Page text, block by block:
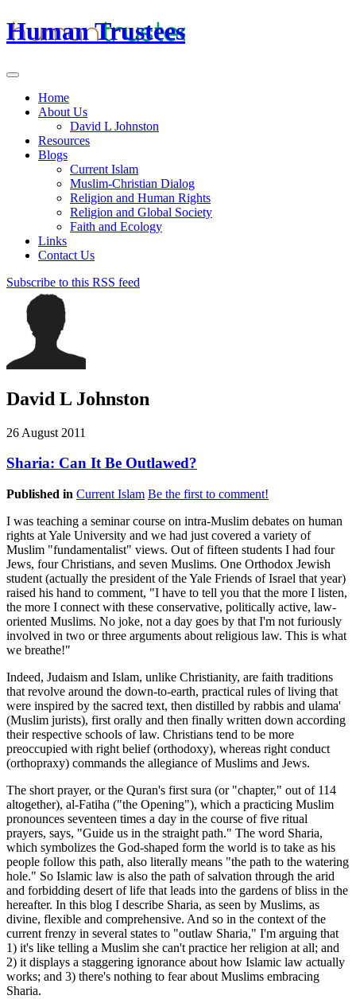
Human Trustees
Home
About Us
David L Johnston
Resources
Blogs
Current Islam
Muslim-Christian Dialog
Religion and Human Rights
Religion and Global Society
Faith and Ecology
Links
Contact Us
Subscribe to this RSS feed
David L Johnston
26 August 2011
Sharia: Can It Be Outlawed?
Published in Current Islam Be the first to comment!
I was teaching a seminar course on intra-Muslim debates on human
rights at Yale University and we had just covered a variety of
Muslim "fundamentalist" views. Out of fifteen students I had four
Jews, four Christians, and seven Muslims. One Orthodox Jewish
student (actually the president of the Yale Friends of Israel that year)
raised his hand to comment, "I have to tell you that the more I listen,
the more I connect with these conservative, politically active, law-
oriented Muslims. No joke, not a day goes by that I'm not furiously
involved in two or three arguments about religious law. This is what
we breathe!"
Indeed, Judaism and Islam, unlike Christianity, are faith traditions
that revolve around the down-to-earth, practical rules of living that
were inspired by the sacred text, then distilled by rabbis and ulama'
(Muslim jurists), first orally and then finally written down according
their respective schools of law. Christians tend to be more
preoccupied with right belief (orthodoxy), whereas right conduct
(orthopraxy) commands the allegiance of Muslims and Jews.
The short prayer, or the Quran's first sura (or "chapter," out of 114
altogether), al-Fatiha ("the Opening"), which a practicing Muslim
pronounces seventeen times a day in the course of five ritual
prayers, says, "Guide us in the straight path." The word Sharia,
which symbolizes the God-shaped form the world is to take as his
people follow this path, also literally means "the path to the watering
hole." So Islamic law is also the path of salvation through the arid
and forbidding desert of life that leads into the gardens of bliss in the
hereafter. In this blog I describe Sharia, as seen by Muslims, as
divine, flexible and comprehensive. And so in the context of the
current frenzy in several states to "outlaw Sharia," I'm arguing that
1) it's like telling a Muslim she can't practice her religion at all; and
2) it displays a staggering ignorance about how Islamic law actually
works; and 3) there's nothing to fear about Muslims embracing
Sharia.